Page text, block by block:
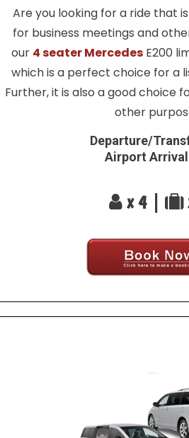
Are you looking for a ride that
for business meetings and
our 4 seater MercedesE200
which is a perfect choice for a
Further, it is also a good choice
other
Departure/
Airport
x 4 |